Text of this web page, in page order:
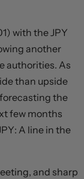
with the JPY
another
authorities. As
than upside
the
few months
A line in the
and sharp